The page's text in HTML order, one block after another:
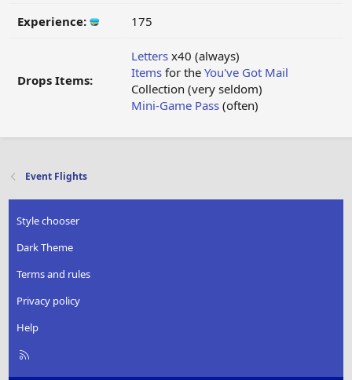
Experience: 175
Drops Items:
Letters x40 (always)
Items for the You've Got Mail
Collection (very seldom)
Mini-Game Pass (often)
Event Flights
Style chooser
Dark Theme
Terms and rules
Privacy policy
Help
R